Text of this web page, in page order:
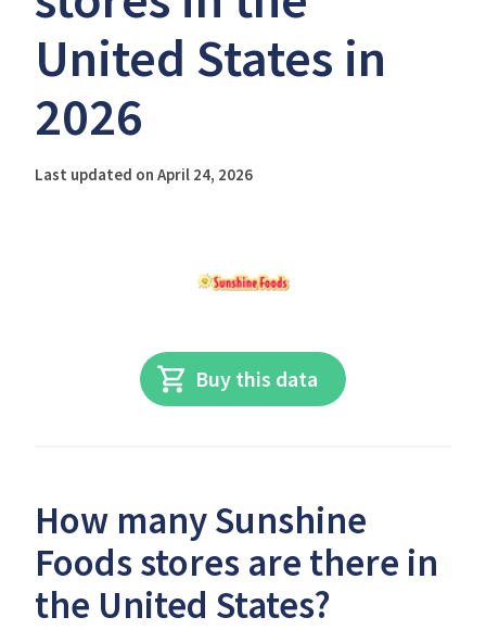
United States in
2026
Last updated on April 24, 2026
Buy this data
How many Sunshine
Foods stores are there in
the United States?